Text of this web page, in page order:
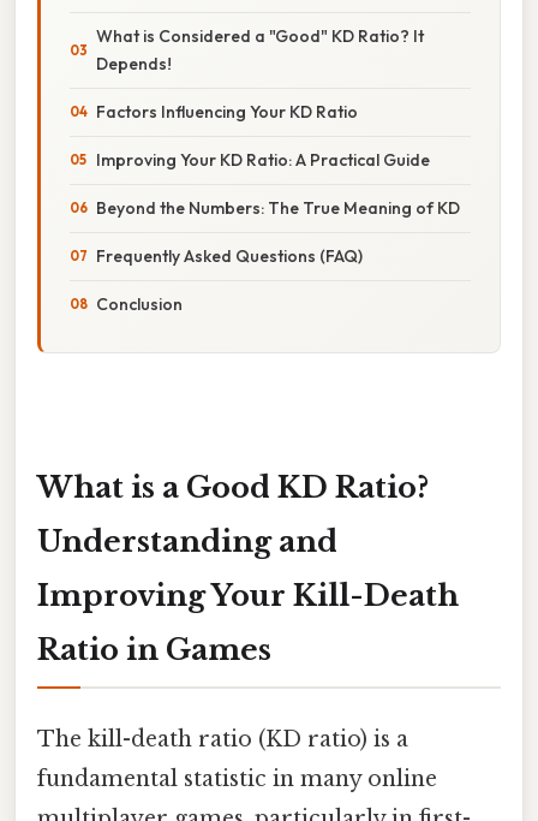
What is Considered a "Good" KD Ratio? It
Depends!
Factors Influencing Your KD Ratio
Improving Your KD Ratio: A Practical Guide
Beyond the Numbers: The True Meaning of KD
Frequently Asked Questions (FAQ)
Conclusion
What is a Good KD Ratio?
Understanding and
Improving Your Kill-Death
Ratio in Games
The kill-death ratio (KD ratio) is a
fundamental statistic in many online